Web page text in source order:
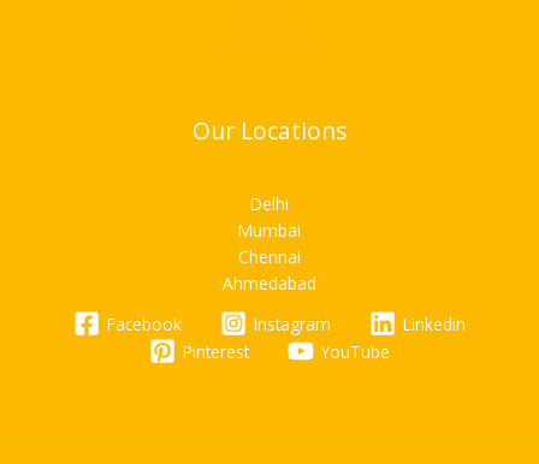
Our Locations
Delhi
Mumbai
Chennai
Ahmedabad
Facebook
Instagram
Linkedin
Pinterest
YouTube